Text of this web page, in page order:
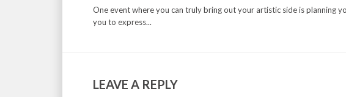
One event where you can truly bring out your artistic side is planning
you to express...
LEAVE A REPLY